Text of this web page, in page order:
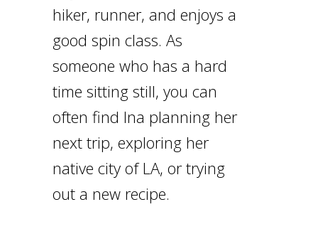
hiker, runner, and enjoys a
good spin class. As
someone who has a hard
time sitting still, you can
often find Ina planning her
next trip, exploring her
native city of LA, or trying
out a new recipe.